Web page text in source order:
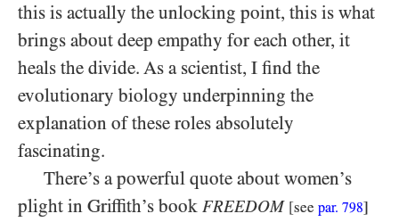
this is actually the unlocking point, this is what
brings about deep empathy for each other, it
heals the divide. As a scientist, I find the
evolutionary biology underpinning the
explanation of these roles absolutely
fascinating.
There’s a powerful quote about women’s
plight in Griffith’s book FREEDOM [see par. 798]